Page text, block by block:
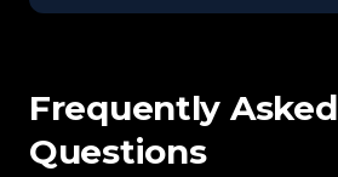
Frequently Asked
Questions